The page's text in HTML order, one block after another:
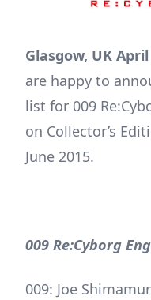
Glasgow, UK April
are happy to
list for 009
on Collector’s
June 2015.
009 Re:Cyborg
009: Joe